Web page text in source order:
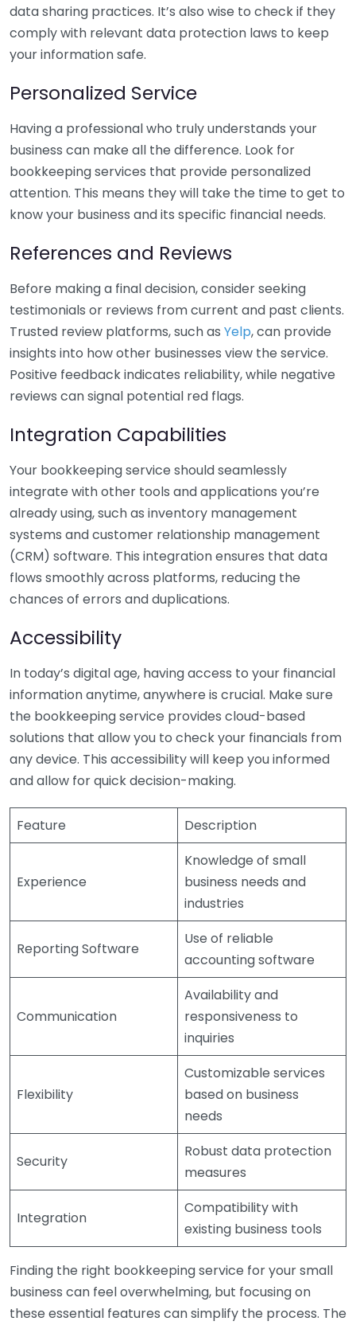
data sharing practices. It’s also wise to check if they
comply with relevant data protection laws to keep
your information safe.
Personalized Service
Having a professional who truly understands your
business can make all the difference. Look for
bookkeeping services that provide personalized
attention. This means they will take the time to get to
know your business and its specific financial needs.
References and Reviews
Before making a final decision, consider seeking
testimonials or reviews from current and past clients.
Trusted review platforms, such as Yelp, can provide
insights into how other businesses view the service.
Positive feedback indicates reliability, while negative
reviews can signal potential red flags.
Integration Capabilities
Your bookkeeping service should seamlessly
integrate with other tools and applications you’re
already using, such as inventory management
systems and customer relationship management
(CRM) software. This integration ensures that data
flows smoothly across platforms, reducing the
chances of errors and duplications.
Accessibility
In today’s digital age, having access to your financial
information anytime, anywhere is crucial. Make sure
the bookkeeping service provides cloud-based
solutions that allow you to check your financials from
any device. This accessibility will keep you informed
and allow for quick decision-making.
Feature Description
Experience
Knowledge of small
business needs and
industries
Reporting Software
Use of reliable
accounting software
Communication
Availability and
responsiveness to
inquiries
Flexibility
Customizable services
based on business
needs
Security
Robust data protection
measures
Integration
Compatibility with
existing business tools
Finding the right bookkeeping service for your small
business can feel overwhelming, but focusing on
these essential features can simplify the process. The